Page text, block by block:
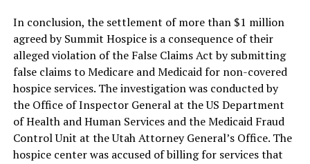
In conclusion, the settlement of more than $1 million
agreed by Summit Hospice is a consequence of their
alleged violation of the False Claims Act by submitting
false claims to Medicare and Medicaid for non-covered
hospice services. The investigation was conducted by
the Office of Inspector General at the US Department
of Health and Human Services and the Medicaid Fraud
Control Unit at the Utah Attorney General’s Office. The
hospice center was accused of billing for services that